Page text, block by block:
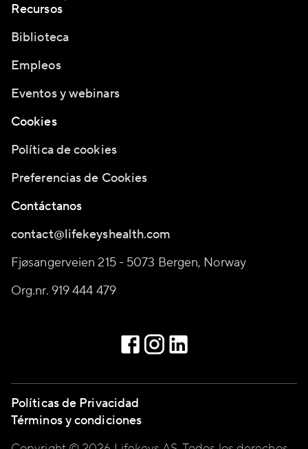
Recursos
Biblioteca
Empleos
Eventos y webinars
Cookies
Política de cookies
Preferencias de Cookies
Contáctanos
contact@lifekeyshealth.com
Fjøsangerveien 215 - 5073 Bergen, Norway
Org.nr. 919 444 479
Políticas de Privacidad
Términos y condiciones